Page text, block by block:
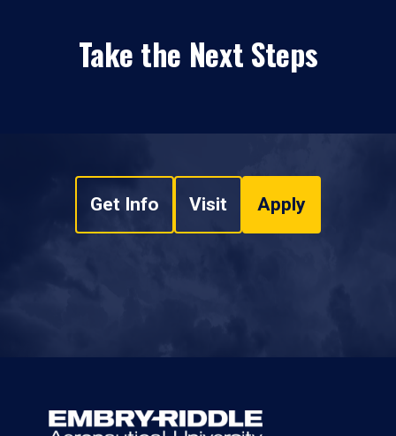
Take the Next Steps
Get Info Visit Apply